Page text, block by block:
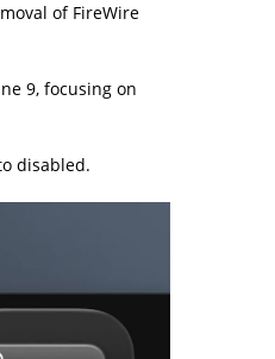
of FireWire
9, focusing on
disabled.